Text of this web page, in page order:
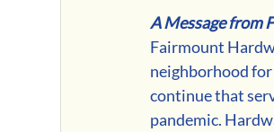
A Message from
Fairmount
neighborhood for
continue that
pandemic.